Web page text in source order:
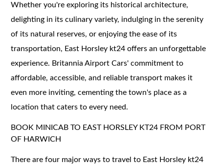
Whether you're exploring its historical architecture,
delighting in its culinary variety, indulging in the serenity
of its natural reserves, or enjoying the ease of its
transportation, East Horsley kt24 offers an unforgettable
experience. Britannia Airport Cars' commitment to
affordable, accessible, and reliable transport makes it
even more inviting, cementing the town's place as a
location that caters to every need.
BOOK MINICAB TO EAST HORSLEY KT24 FROM PORT
OF HARWICH
There are four major ways to travel to East Horsley kt24